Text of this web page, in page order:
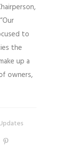
to
the
up a
owners,